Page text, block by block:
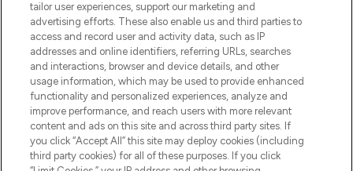
LOOKFANTASTIC® Arabia is the leading
online destination for premium and luxury
beauty in the region, offering an extensive
selection of skincare, haircare, fragrances,
and cosmetics from prestigious brands.
Cookie Consent
Do Not Sell or Share My Personal
Information
tailor user experiences, support our marketing and
advertising efforts. These also enable us and third parties to
access and record user and activity data, such as IP
addresses and online identifiers, referring URLs, searches
and interactions, browser and device details, and other
usage information, which may be used to provide enhanced
functionality and personalized experiences, analyze and
improve performance, and reach users with more relevant
content and ads on this site and across third party sites. If
you click “Accept All” this site may deploy cookies (including
third party cookies) for all of these purposes. If you click